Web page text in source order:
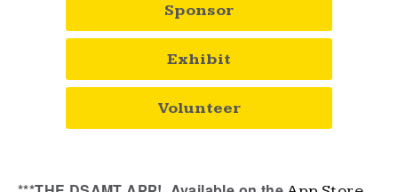
Sponsor
Exhibit
Volunteer